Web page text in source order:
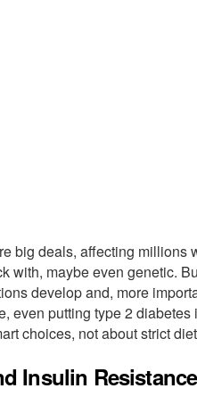
big deals, affecting millions
with, maybe even genetic.
develop and, more
even putting type 2 diabetes
choices, not about strict
Insulin Resistance